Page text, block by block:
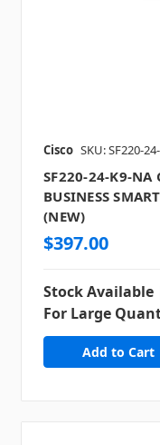
Cisco SKU: SF220-
SF220-24-K9-NA
BUSINESS
(NEW)
$397.00
Stock Available
For Large